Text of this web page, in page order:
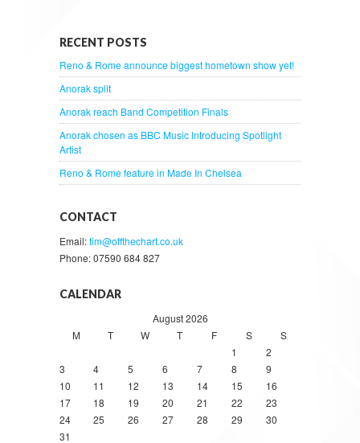
RECENT POSTS
Reno & Rome announce biggest hometown show yet!
Anorak split
Anorak reach Band Competition Finals
Anorak chosen as BBC Music Introducing Spotlight
Artist
Reno & Rome feature in Made In Chelsea
CONTACT
Email:tim@offthechart.co.uk
Phone: 07590 684 827
CALENDAR
August 2026
M
T W T F S
S
1
2
3
4 5 6 7 8
9
10
11 12 13 14 15
16
17
18 19 20 21 22
23
24
25 26 27 28 29
30
31